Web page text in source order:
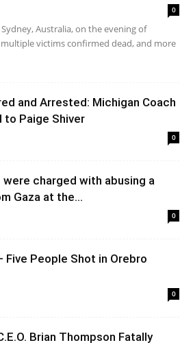
0
Australia, on the evening of
multiple victims confirmed dead, and more
and Arrested: Michigan Coach
to Paige Shiver
0
charged with abusing a
Gaza at the...
0
Five People Shot in Orebro
0
Brian Thompson Fatally